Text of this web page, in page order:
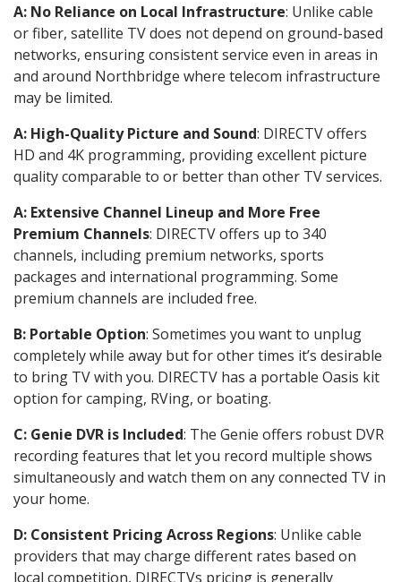
A: No Reliance on Local Infrastructure: Unlike cable
or fiber, satellite TV does not depend on ground-based
networks, ensuring consistent service even in areas in
and around Northbridge where telecom infrastructure
may be limited.
A: High-Quality Picture and Sound: DIRECTV offers
HD and 4K programming, providing excellent picture
quality comparable to or better than other TV services.
A: Extensive Channel Lineup and More Free
Premium Channels: DIRECTV offers up to 340
channels, including premium networks, sports
packages and international programming. Some
premium channels are included free.
B: Portable Option: Sometimes you want to unplug
completely while away but for other times it’s desirable
to bring TV with you. DIRECTV has a portable Oasis kit
option for camping, RVing, or boating.
C: Genie DVR is Included: The Genie offers robust DVR
recording features that let you record multiple shows
simultaneously and watch them on any connected TV in
your home.
D: Consistent Pricing Across Regions: Unlike cable
providers that may charge different rates based on
local competition, DIRECTVs pricing is generally